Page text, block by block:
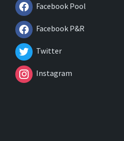
Facebook Pool
Facebook P&R
Twitter
Instagram